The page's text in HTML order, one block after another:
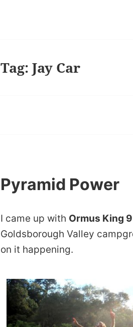
Tag:Jay Car
Pyramid Power
I came up with Ormus King 9
Goldsborough Valley
on it happening.